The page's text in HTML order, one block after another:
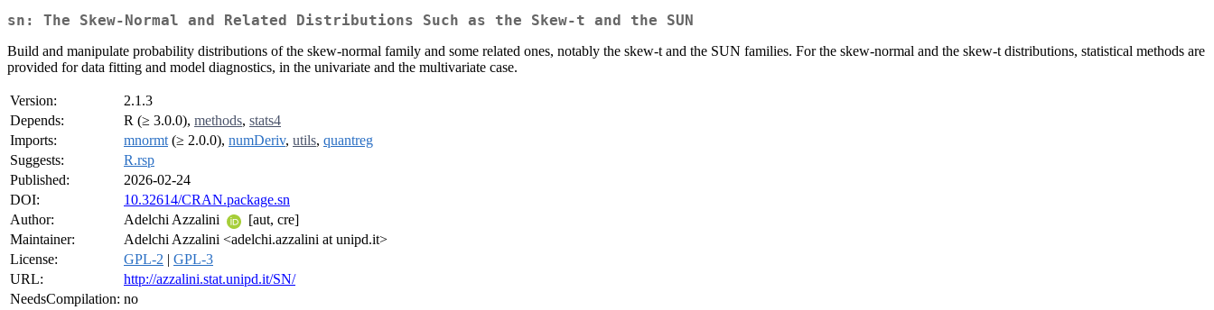
sn: The Skew-Normal and Related Distributions Such as the Skew-t and the SUN
Build and manipulate probability distributions of the skew-normal family and some related ones, notably the skew-t and the SUN families. For the skew-normal and the skew-t distributions, statistical methods are
provided for data fitting and model diagnostics, in the univariate and the multivariate case.
Version:
2.1.3
Depends:
R (≥ 3.0.0), methods, stats4
Imports:
mnormt (≥ 2.0.0), numDeriv, utils, quantreg
Suggests:
R.rsp
Published:
2026-02-24
DOI:
10.32614/CRAN.package.sn
Author:
Adelchi Azzalini
[aut, cre]
Maintainer:
Adelchi Azzalini <adelchi.azzalini at unipd.it>
License:
GPL-2 | GPL-3
URL:
http://azzalini.stat.unipd.it/SN/
NeedsCompilation: no